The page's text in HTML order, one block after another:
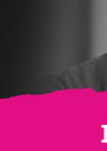
- Bill